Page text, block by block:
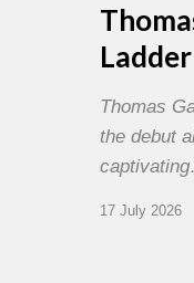
Ladder
Thomas
the debut
17 July 2026